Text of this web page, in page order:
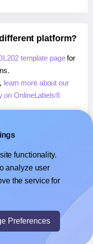
platform?
template pagefor
learn more about our
on OnlineLabels®
on OnlineLabels®
or Sheets™,learn more
directly on
by Ecardify
functionality.
analyze user
the service for
Preferences